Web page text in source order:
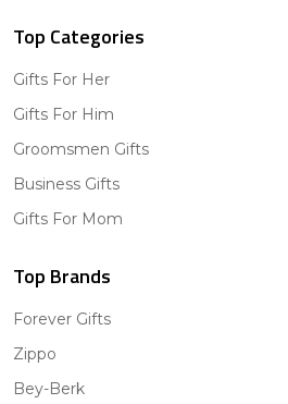
Top Categories
Gifts For Her
Gifts For Him
Groomsmen Gifts
Business Gifts
Gifts For Mom
Top Brands
Forever Gifts
Zippo
Bey-Berk